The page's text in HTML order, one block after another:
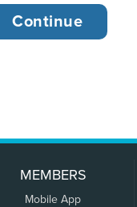
MEMBERS
Mobile App